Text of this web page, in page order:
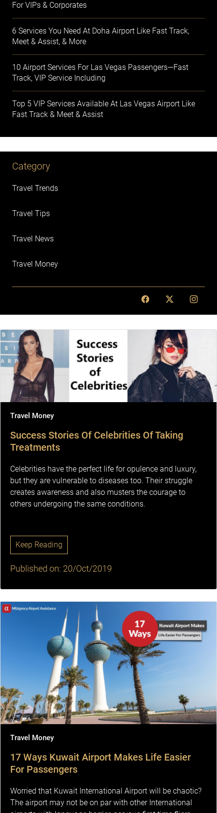
For VIPs & Corporates
6 Services You Need At Doha Airport Like Fast Track,
Meet & Assist, & More
10 Airport Services For Las Vegas Passengers—Fast
Track, VIP Service Including
Top 5 VIP Services Available At Las Vegas Airport Like
Fast Track & Meet & Assist
Category
Travel Trends
Travel Tips
Travel News
Travel Money
Travel Money
Success Stories Of Celebrities Of Taking
Treatments
Celebrities have the perfect life for opulence and luxury,
but they are vulnerable to diseases too. Their struggle
creates awareness and also musters the courage to
others undergoing the same conditions.
Keep Reading
Published on: 20/Oct/2019
Travel Money
17 Ways Kuwait Airport Makes Life Easier
For Passengers
Worried that Kuwait International Airport will be chaotic?
The airport may not be on par with other International